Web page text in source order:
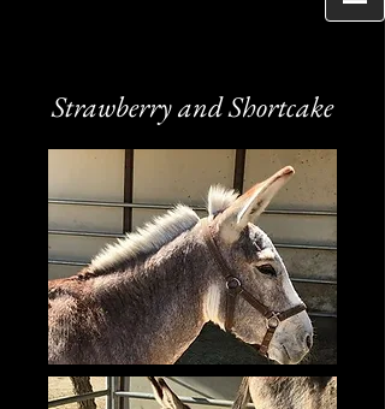
Strawberry and Shortcake